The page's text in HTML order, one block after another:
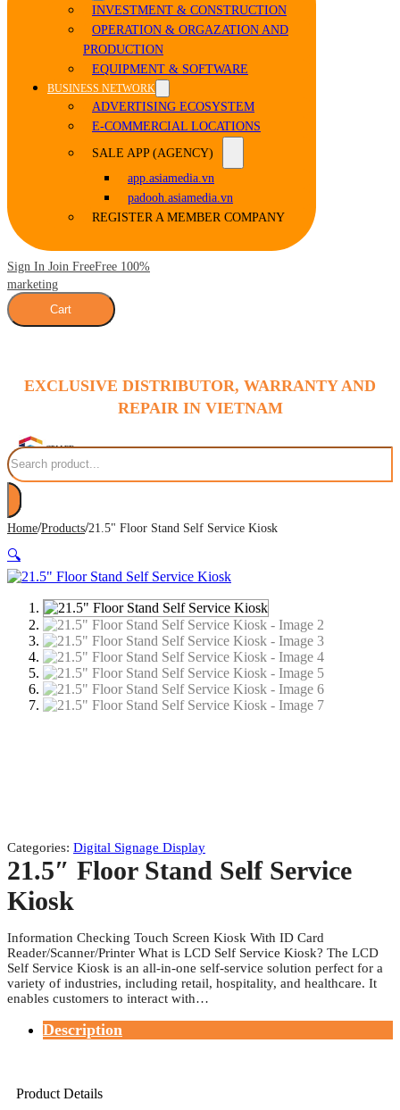
INVESTMENT & CONSTRUCTION
OPERATION & ORGAZATION AND
PRODUCTION
EQUIPMENT & SOFTWARE
BUSINESS NETWORK
ADVERTISING ECOSYSTEM
E-COMMERCIAL LOCATIONS
SALE APP (AGENCY)
app.asiamedia.vn
padooh.asiamedia.vn
REGISTER A MEMBER COMPANY
Sign In Join FreeFree 100%
marketing
Cart
EXCLUSIVE DISTRIBUTOR, WARRANTY AND
REPAIR IN VIETNAM
Search
Home/Products/21.5" Floor Stand Self Service Kiosk
🔍
Categories: Digital Signage Display
21.5″ Floor Stand Self Service
Kiosk
Information Checking Touch Screen Kiosk With ID Card
Reader/Scanner/Printer What is LCD Self Service Kiosk? The LCD
Self Service Kiosk is an all-in-one self-service solution perfect for a
variety of industries, including retail, hospitality, and healthcare. It
enables customers to interact with…
Description
Product Details